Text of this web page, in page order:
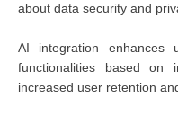
about data security and
AI integration enhances
functionalities based on
increased user retention